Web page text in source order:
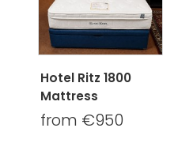
Hotel Ritz 1800
Mattress
from €950